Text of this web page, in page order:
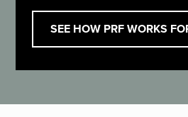
SEE HOW PRF WORKS